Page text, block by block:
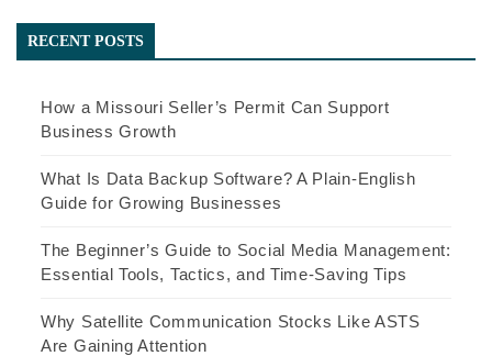
RECENT POSTS
How a Missouri Seller’s Permit Can Support
Business Growth
What Is Data Backup Software? A Plain-English
Guide for Growing Businesses
The Beginner’s Guide to Social Media Management:
Essential Tools, Tactics, and Time-Saving Tips
Why Satellite Communication Stocks Like ASTS
Are Gaining Attention